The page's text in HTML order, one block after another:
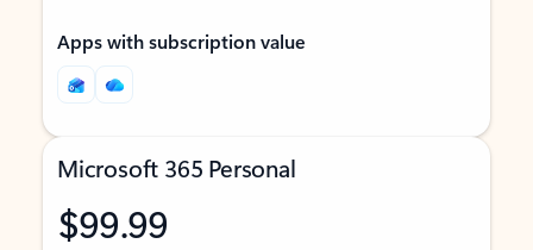
Apps with subscription value
Microsoft 365 Personal
$99.99